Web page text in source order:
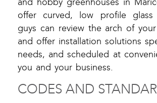
and hobby greenhouses in
offer curved, low profile glass
guys can review the arch of
and offer installation solutions
needs, and scheduled at
you and your business.
CODES AND